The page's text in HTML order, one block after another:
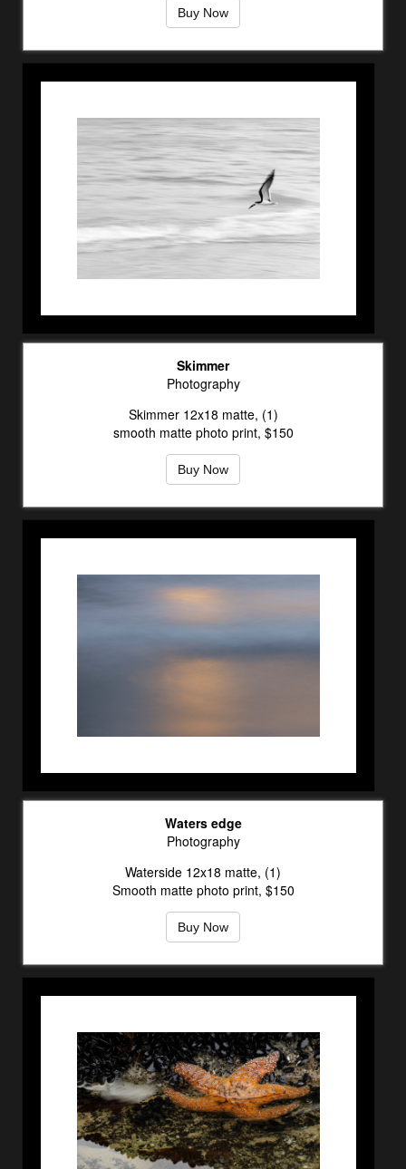
Buy Now
Skimmer
Photography
Skimmer 12x18 matte, (1)
smooth matte photo print, $150
Buy Now
Waters edge
Photography
Waterside 12x18 matte, (1)
Smooth matte photo print, $150
Buy Now